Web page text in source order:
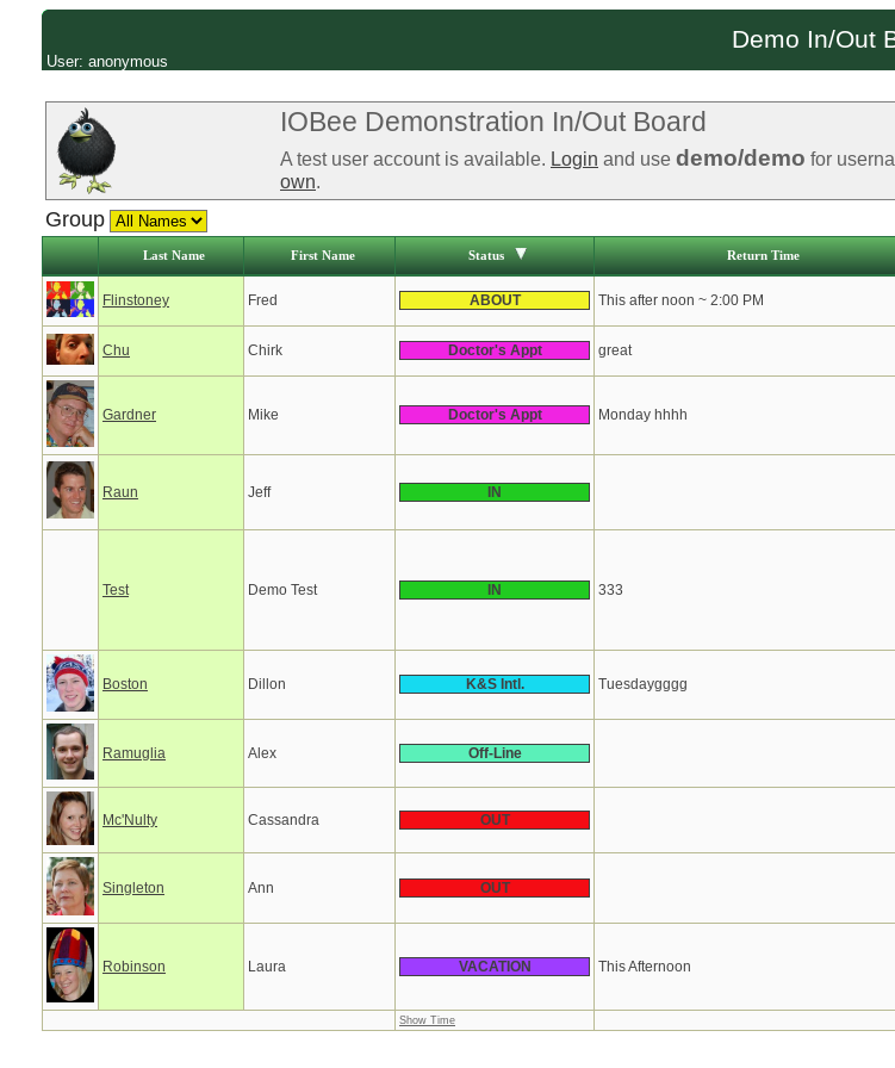
User: anonymous
Demo In/Out
IOBee Demonstration In/Out Board
A test user account is available. Login and use demo/demo for
own.
Group
Last Name First Name Status Return Time
Flinstoney Fred ABOUT This after noon ~ 2:00 PM
Chu Chirk Doctor's Appt great
Gardner Mike Doctor's Appt Monday hhhh
Raun Jeff IN
Test Demo Test IN 333
Boston Dillon K&S Intl. Tuesdaygggg
Ramuglia Alex Off-Line
Mc'Nulty Cassandra OUT
Singleton Ann OUT
Robinson Laura VACATION This Afternoon
Show Time